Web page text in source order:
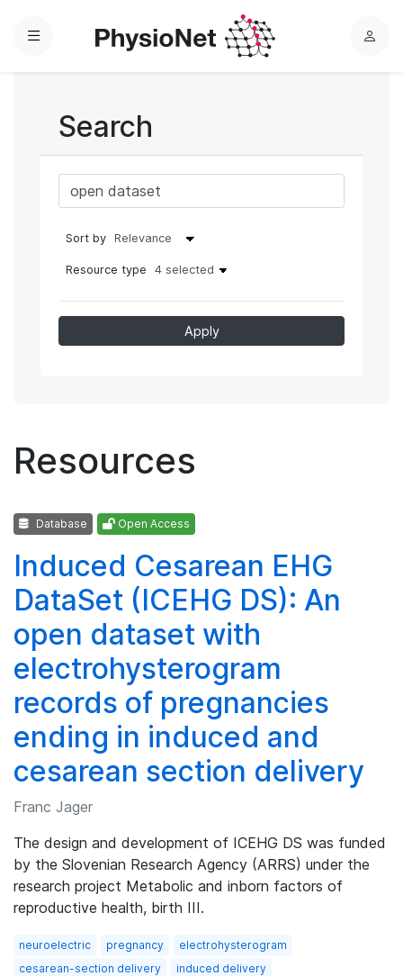
Menu
L
Search
Sort by
Resource type 4 selected
Apply
Resources
Database Open Access
Induced Cesarean EHG
DataSet (ICEHG DS): An
open dataset with
electrohysterogram
records of pregnancies
ending in induced and
cesarean section delivery
Franc Jager
The design and development of ICEHG DS was funded
by the Slovenian Research Agency (ARRS) under the
research project Metabolic and inborn factors of
reproductive health, birth III.
neuroelectric pregnancy
electrohysterogram
cesarean-section delivery
induced delivery